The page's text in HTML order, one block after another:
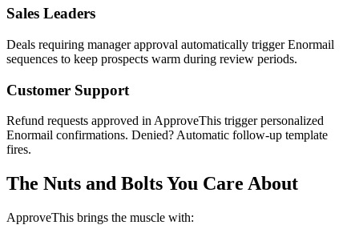
Sales Leaders
Deals requiring manager approval automatically trigger Enormail
sequences to keep prospects warm during review periods.
Customer Support
Refund requests approved in ApproveThis trigger personalized
Enormail confirmations. Denied? Automatic follow-up template
fires.
The Nuts and Bolts You Care About
ApproveThis brings the muscle with: